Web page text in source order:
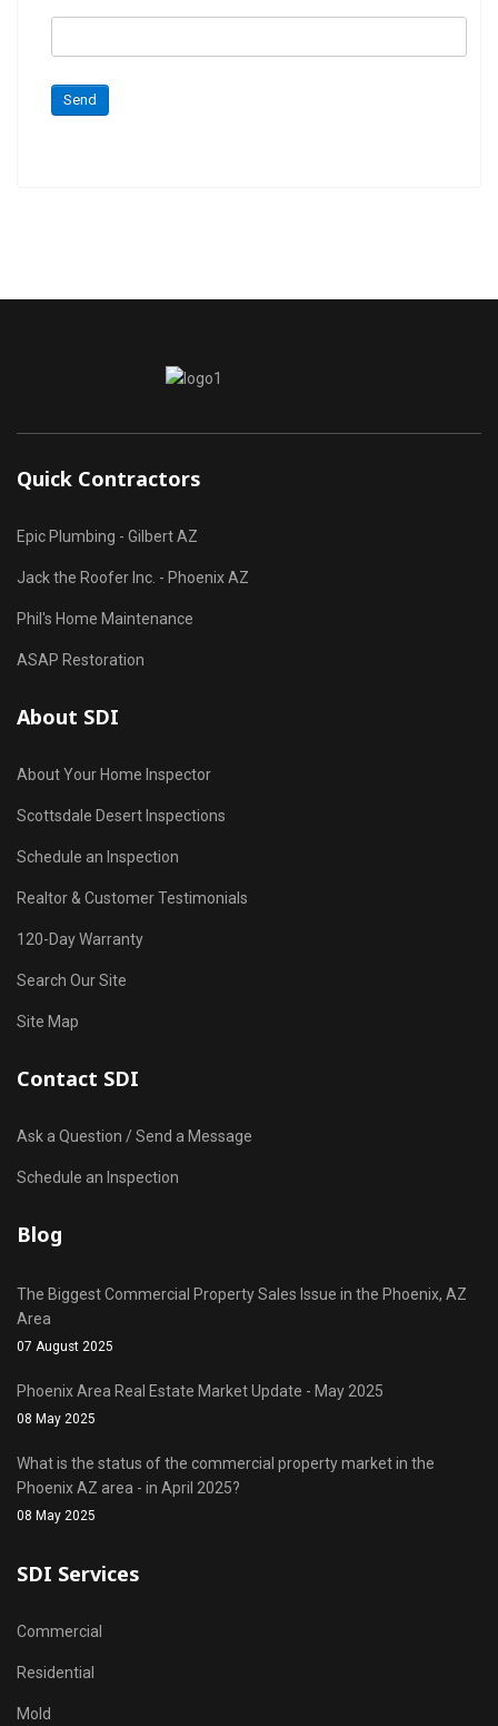
Send
Quick Contractors
Epic Plumbing - Gilbert AZ
Jack the Roofer Inc. - Phoenix AZ
Phil's Home Maintenance
ASAP Restoration
About SDI
About Your Home Inspector
Scottsdale Desert Inspections
Schedule an Inspection
Realtor & Customer Testimonials
120-Day Warranty
Search Our Site
Site Map
Contact SDI
Ask a Question / Send a Message
Schedule an Inspection
Blog
The Biggest Commercial Property Sales Issue in the Phoenix, AZ
Area
07 August 2025
Phoenix Area Real Estate Market Update - May 2025
08 May 2025
What is the status of the commercial property market in the
Phoenix AZ area - in April 2025?
08 May 2025
SDI Services
Commercial
Residential
Mold